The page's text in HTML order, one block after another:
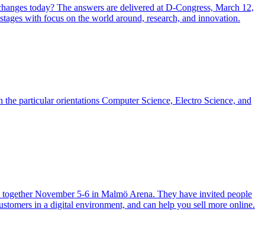
today? The answers are delivered at D-Congress, March 12,
with focus on the world around, research, and innovation.
particular orientations Computer Science, Electro Science, and
November 5-6 in Malmö Arena. They have invited people
in a digital environment, and can help you sell more online.